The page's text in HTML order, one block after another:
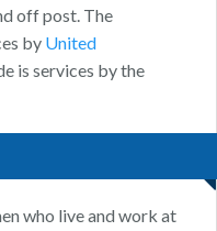
off post. The
by United
is services by the
who live and work at